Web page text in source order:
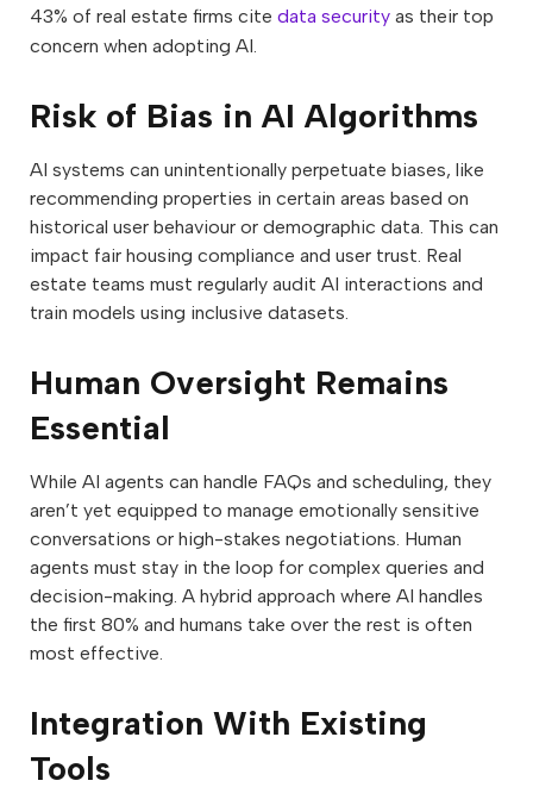
43% of real estate firms cite data security as their top
concern when adopting AI.
Risk of Bias in AI Algorithms
AI systems can unintentionally perpetuate biases, like
recommending properties in certain areas based on
historical user behaviour or demographic data. This can
impact fair housing compliance and user trust. Real
estate teams must regularly audit AI interactions and
train models using inclusive datasets.
Human Oversight Remains
Essential
While AI agents can handle FAQs and scheduling, they
aren’t yet equipped to manage emotionally sensitive
conversations or high-stakes negotiations. Human
agents must stay in the loop for complex queries and
decision-making. A hybrid approach where AI handles
the first 80% and humans take over the rest is often
most effective.
Integration With Existing
Tools